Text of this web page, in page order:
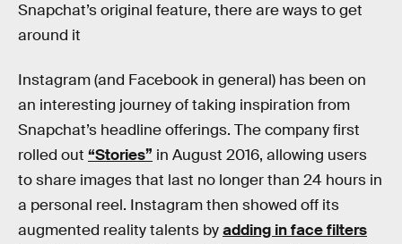
Snapchat’s original feature, there are ways to get
around it
Instagram (and Facebook in general) has been on
an interesting journey of taking inspiration from
Snapchat’s headline offerings. The company first
rolled out “Stories” in August 2016, allowing users
to share images that last no longer than 24 hours in
a personal reel. Instagram then showed off its
augmented reality talents byadding in face filters